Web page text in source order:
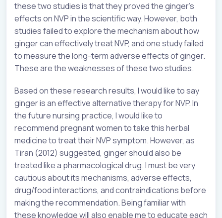
these two studies is that they proved the ginger’s
effects on NVP in the scientific way. However, both
studies failed to explore the mechanism about how
ginger can effectively treat NVP, and one study failed
to measure the long-term adverse effects of ginger.
These are the weaknesses of these two studies.
Based on these research results, I would like to say
ginger is an effective alternative therapy for NVP. In
the future nursing practice, I would like to
recommend pregnant women to take this herbal
medicine to treat their NVP symptom. However, as
Tiran (2012) suggested, ginger should also be
treated like a pharmacological drug. I must be very
cautious about its mechanisms, adverse effects,
drug/food interactions, and contraindications before
making the recommendation. Being familiar with
these knowledge will also enable me to educate each